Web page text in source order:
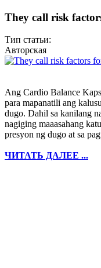
They call risk
Тип статьи:
Авторская
Ang Cardio Balance
para mapanatili ang
dugo. Dahil sa kanilang
nagiging maaasahang
presyon ng dugo at sa
ЧИТАТЬ ДАЛЕЕ ...